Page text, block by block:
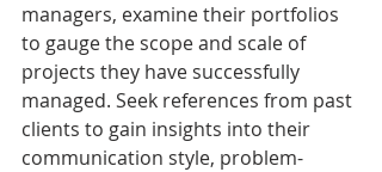
managers, examine their portfolios
to gauge the scope and scale of
projects they have successfully
managed. Seek references from past
clients to gain insights into their
communication style, problem-